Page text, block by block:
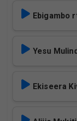
Ebigambo
Yesu
Ekiseera